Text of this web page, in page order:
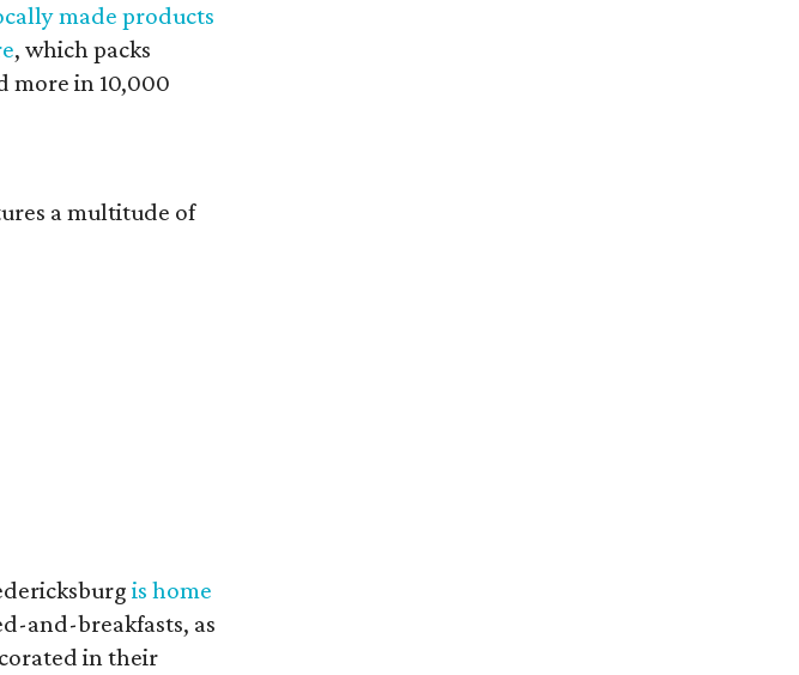
made products
, which packs
more in 10,000
a multitude of
is home
and-breakfasts, as
in their